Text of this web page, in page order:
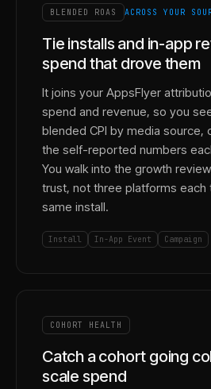
BLENDED ROAS ACROSS YOUR
Tie installs and in-app
spend that drove them
It joins your AppsFlyer
spend and revenue, so you
blended CPI by media source,
the self-reported numbers
You walk into the growth
trust, not three platforms each
same install.
Install In-App Event Campaign
COHORT HEALTH
Catch a cohort going
scale spend